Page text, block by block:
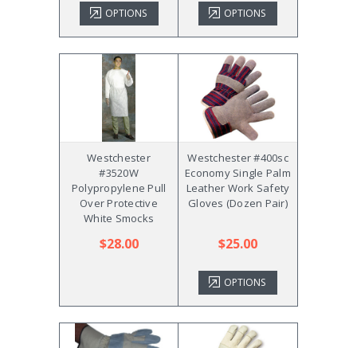
OPTIONS OPTIONS
Westchester
#3520W
Polypropylene Pull
Over Protective
White Smocks
$28.00
Westchester #400sc
Economy Single Palm
Leather Work Safety
Gloves (Dozen Pair)
$25.00
OPTIONS